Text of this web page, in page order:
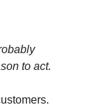
to act.